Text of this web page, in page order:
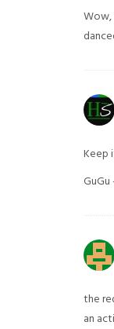
Wow,
Keep
GuGu
the
an